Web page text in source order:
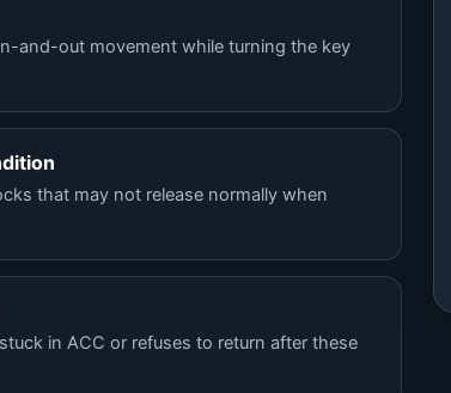
and-out movement while turning the key
that may not release normally when
in ACC or refuses to return after these